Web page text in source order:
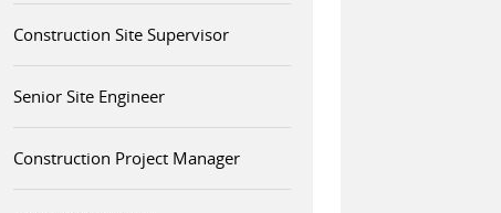
Construction Site Supervisor
Senior Site Engineer
Construction Project Manager